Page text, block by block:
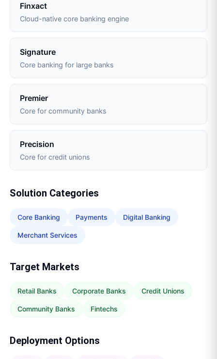
Finxact
Cloud-native core banking engine
Signature
Core banking for large banks
Premier
Core for community banks
Precision
Core for credit unions
Solution Categories
Core Banking Payments Digital Banking
Merchant Services
Target Markets
Retail Banks Corporate Banks Credit Unions
Community Banks Fintechs
Deployment Options